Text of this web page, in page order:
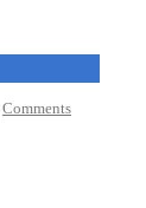
Comments